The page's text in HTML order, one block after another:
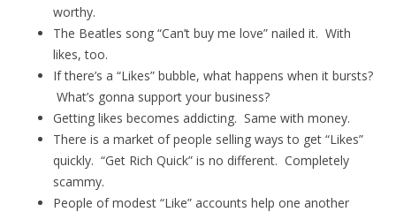
worthy.
The Beatles song “Can’t buy me love” nailed it. With
likes, too.
If there’s a “Likes” bubble, what happens when it bursts?
What’s gonna support your business?
Getting likes becomes addicting. Same with money.
There is a market of people selling ways to get “Likes”
quickly. “Get Rich Quick” is no different. Completely
scammy.
People of modest “Like” accounts help one another